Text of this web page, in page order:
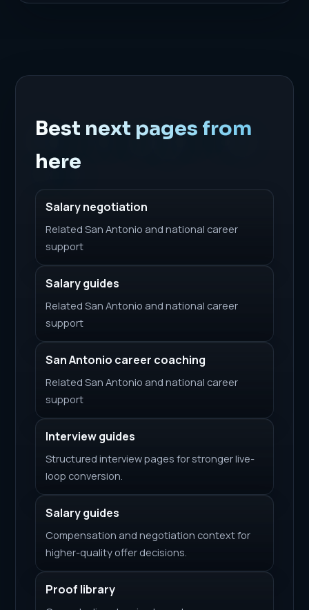
Best next pages from
here
Salary negotiation
Related San Antonio and national career
support
Salary guides
Related San Antonio and national career
support
San Antonio career coaching
Related San Antonio and national career
support
Interview guides
Structured interview pages for stronger live-
loop conversion.
Salary guides
Compensation and negotiation context for
higher-quality offer decisions.
Proof library